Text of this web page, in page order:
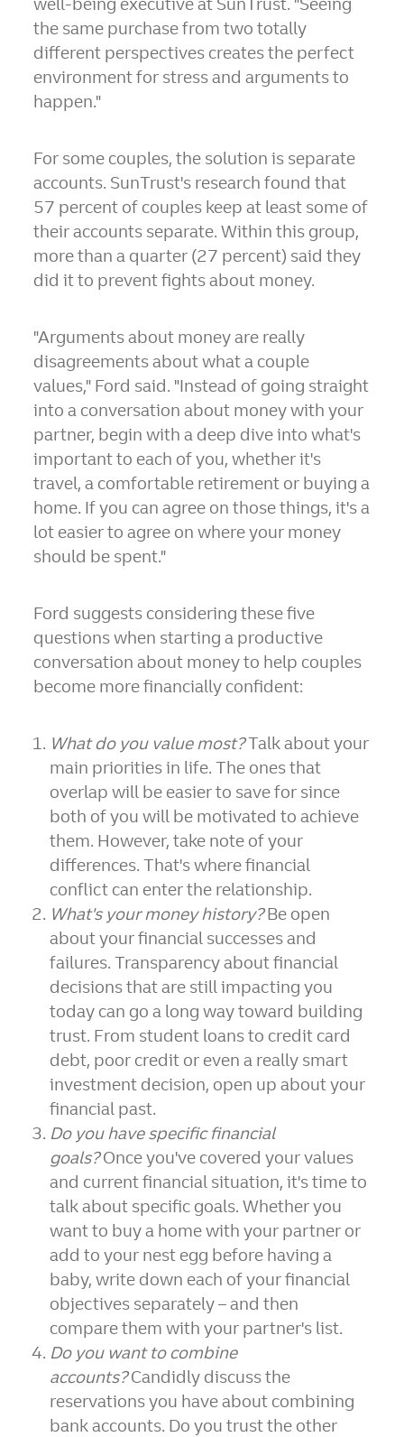
the same purchase from two totally
different perspectives creates the perfect
environment for stress and arguments to
happen."
For some couples, the solution is separate
accounts. SunTrust's research found that
57 percent of couples keep at least some of
their accounts separate. Within this group,
more than a quarter (27 percent) said they
did it to prevent fights about money.
"Arguments about money are really
disagreements about what a couple
values," Ford said. "Instead of going straight
into a conversation about money with your
partner, begin with a deep dive into what's
important to each of you, whether it's
travel, a comfortable retirement or buying a
home. If you can agree on those things, it's a
lot easier to agree on where your money
should be spent."
Ford suggests considering these five
questions when starting a productive
conversation about money to help couples
become more financially confident:
What do you value most?Talk about your
main priorities in life. The ones that
overlap will be easier to save for since
both of you will be motivated to achieve
them. However, take note of your
differences. That's where financial
conflict can enter the relationship.
What's your money history?Be open
about your financial successes and
failures. Transparency about financial
decisions that are still impacting you
today can go a long way toward building
trust. From student loans to credit card
debt, poor credit or even a really smart
investment decision, open up about your
financial past.
Do you have specific financial
goals?Once you've covered your values
and current financial situation, it's time to
talk about specific goals. Whether you
want to buy a home with your partner or
add to your nest egg before having a
baby, write down each of your financial
objectives separately – and then
compare them with your partner's list.
Do you want to combine
accounts?Candidly discuss the
reservations you have about combining
bank accounts. Do you trust the other